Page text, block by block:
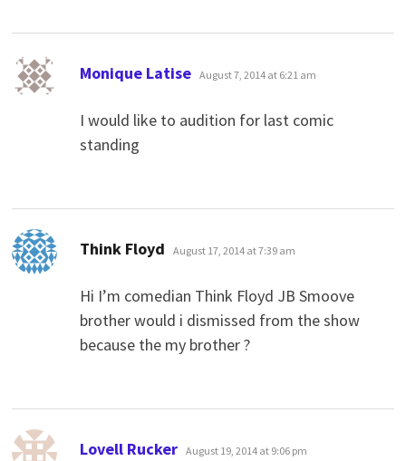
Monique Latise says:
August 7, 2014 at 6:21 am
I would like to audition for last comic
standing
Think Floyd says:
August 17, 2014 at 7:39 am
Hi I’m comedian Think Floyd JB Smoove
brother would i dismissed from the show
because the my brother ?
Lovell Rucker says:
August 19, 2014 at 9:06 pm